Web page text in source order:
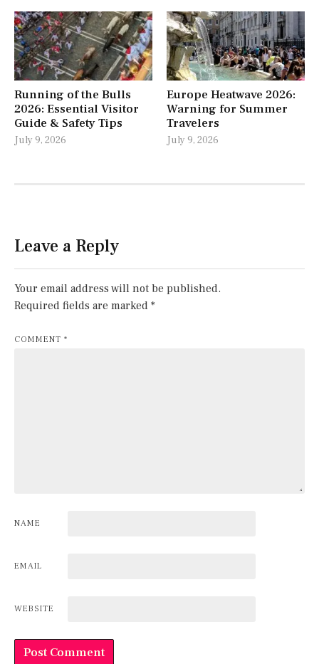
Running of the Bulls
2026: Essential Visitor
Guide & Safety Tips
July 9, 2026
Europe Heatwave 2026:
Warning for Summer
Travelers
July 9, 2026
Leave a Reply
Your email address will not be published.
Required fields are marked *
COMMENT *
NAME
EMAIL
WEBSITE